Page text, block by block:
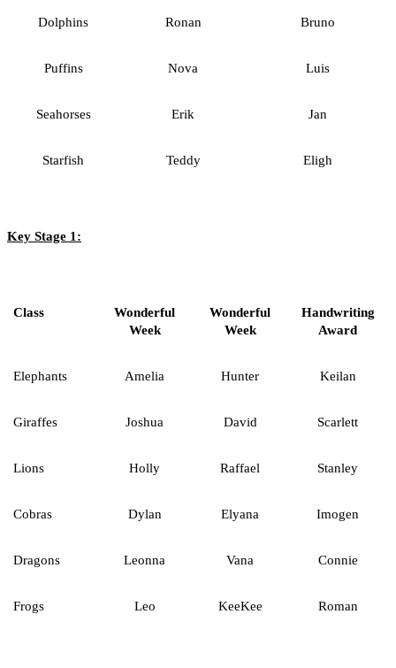
Dolphins Ronan Bruno
Puffins Nova Luis
Seahorses Erik Jan
Starfish Teddy Eligh
Key Stage 1:
Class
Wonderful
Week
Wonderful
Week
Handwriting
Award
Elephants Amelia Hunter Keilan
Giraffes Joshua David Scarlett
Lions Holly Raffael Stanley
Cobras Dylan Elyana Imogen
Dragons Leonna Vana Connie
Frogs Leo KeeKee Roman